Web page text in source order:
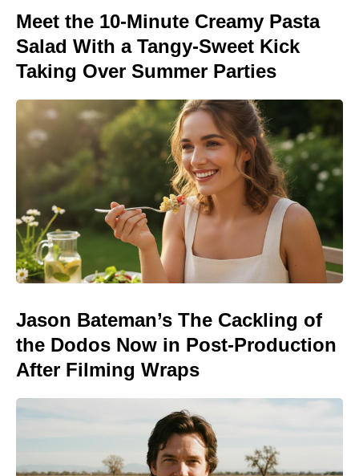
Meet the 10-Minute Creamy Pasta
Salad With a Tangy-Sweet Kick
Taking Over Summer Parties
Jason Bateman’s The Cackling of
the Dodos Now in Post-Production
After Filming Wraps